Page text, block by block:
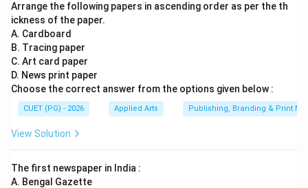
magazines is:
Therefore:
D \text{ is not accepted here}
Dis not accepted here
statements are:
Arrange the following papers in ascending order as per the th
ickness of the paper.
A. Cardboard
B. Tracing paper
C. Art card paper
D. News print paper
Choose the correct answer from the options given below :
CUET (PG) - 2026 Applied Arts Publishing, Branding & Print
View Solution
The first newspaper in India :
A. Bengal Gazette